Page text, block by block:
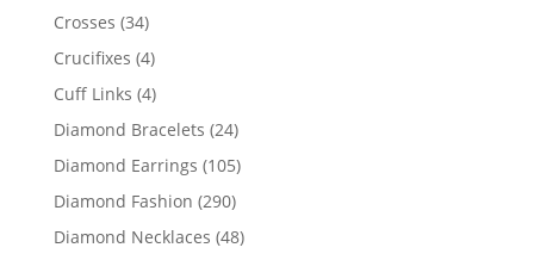
products
Crosses 3434
products
Crucifixes 44
products
Cuff Links 44
products
Diamond Bracelets 2424
products
Diamond Earrings 105105
products
Diamond Fashion 290290
products
Diamond Necklaces 4848